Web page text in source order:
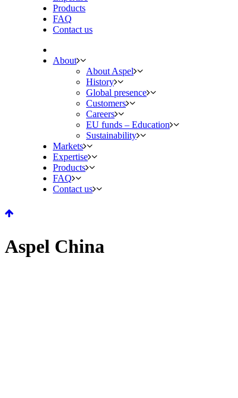
Products
FAQ
Contact us
About
About Aspel
History
Global presence
Customers
Careers
EU funds – Education
Sustainability
Markets
Expertise
Products
FAQ
Contact us
Aspel China